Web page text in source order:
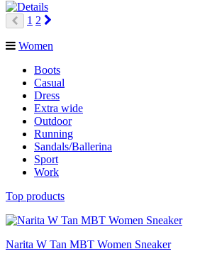
Prev
1 2
Women
Boots
Casual
Dress
Extra wide
Outdoor
Running
Sandals/Ballerina
Sport
Work
Top products
Narita W Tan MBT Women Sneaker